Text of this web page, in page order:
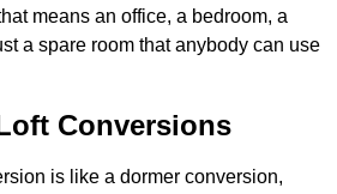
means an office, a bedroom, a
a spare room that anybody can use
Conversions
is like a dormer conversion,